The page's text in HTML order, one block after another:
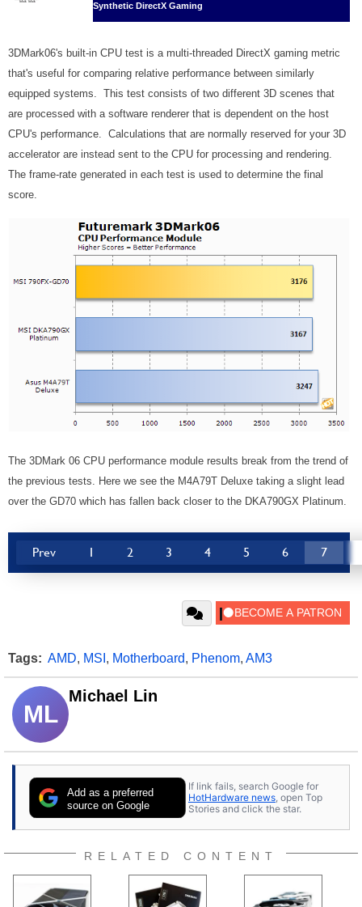
Synthetic DirectX Gaming
3DMark06's built-in CPU test is a multi-threaded DirectX gaming metric
that's useful for comparing relative performance between similarly
equipped systems. This test consists of two different 3D scenes that
are processed with a software renderer that is dependent on the host
CPU's performance. Calculations that are normally reserved for your 3D
accelerator are instead sent to the CPU for processing and rendering.
The frame-rate generated in each test is used to determine the final
score.
The 3DMark 06 CPU performance module results break from the trend of
the previous tests. Here we see the M4A79T Deluxe taking a slight lead
over the GD70 which has fallen back closer to the DKA790GX Platinum.
Prev 1 2 3 4 5 6 7
Tags: AMD, MSI , Motherboard, Phenom, AM3
ML
Michael Lin
Add as a preferred
source on Google
If link fails, search Google for
HotHardware news , open Top
Stories and click the star.
RELATED CONTENT